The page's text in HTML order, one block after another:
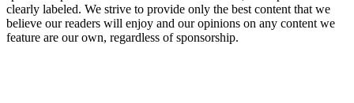
clearly labeled. We strive to provide only the best content that we
believe our readers will enjoy and our opinions on any content we
feature are our own, regardless of sponsorship.